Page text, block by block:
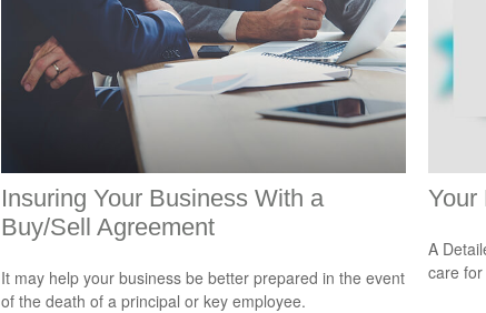
Insuring Your Business With a
Buy/Sell Agreement
It may help your business be better prepared in the event
of the death of a principal or key employee.
Your
A
care